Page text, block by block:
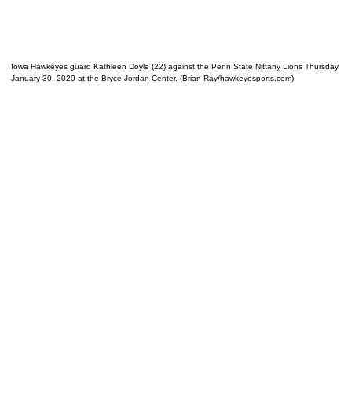
Iowa Hawkeyes guard Kathleen Doyle (22) against the Penn State Nittany Lions Thursday,
January 30, 2020 at the Bryce Jordan Center. (Brian Ray/hawkeyesports.com)